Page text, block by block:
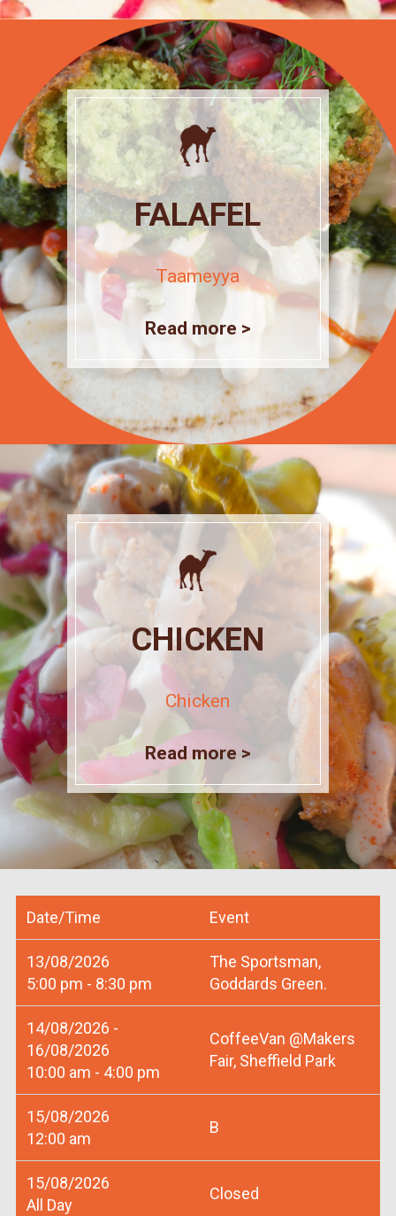
FALAFEL
Taameyya
Read more >
CHICKEN
Chicken
Read more >
Date/Time Event
13/08/2026
5:00 pm - 8:30 pm
The Sportsman,
Goddards Green.
14/08/2026 -
16/08/2026
10:00 am - 4:00 pm
CoffeeVan @Makers
Fair, Sheffield Park
15/08/2026
12:00 am
B
15/08/2026
All Day
Closed